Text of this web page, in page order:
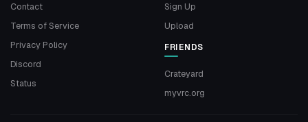
Contact
Terms of Service
Privacy Policy
Discord
Status
Sign Up
Upload
FRIENDS
Crateyard
myvrc.org